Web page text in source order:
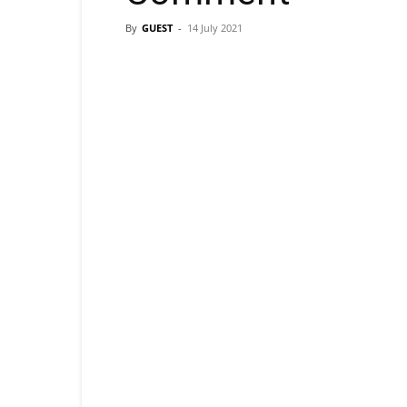
By GUEST - 14 July 2021